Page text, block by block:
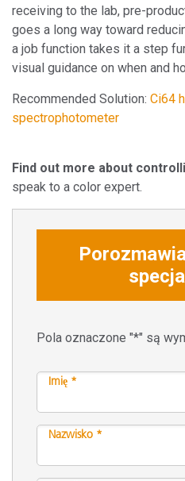
receiving to the lab, pre-
goes a long way toward
a job function takes it a step
visual guidance on when and
Recommended Solution: Ci64
spectrophotometer
Find out more about
speak to a color expert.
Pola oznaczone "*" są
Imię *
Nazwisko *